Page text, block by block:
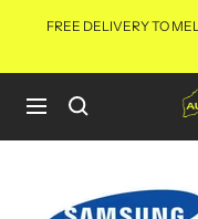
FREE DELIVERY TO
Navigation
Air